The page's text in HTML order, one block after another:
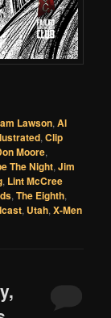
Lawson,Al
,Clip
Moore,
The Night,Jim
, Lint McCree
,The Eighth,
, Utah,X-Men